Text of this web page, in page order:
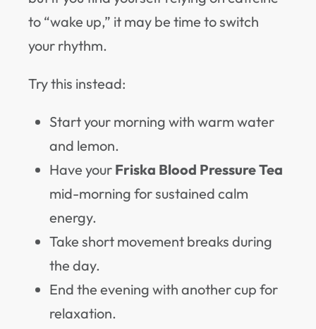
to “wake up,” it may be time to switch
your rhythm.
Try this instead:
Start your morning with warm water
and lemon.
Have your Friska Blood Pressure Tea
mid-morning for sustained calm
energy.
Take short movement breaks during
the day.
End the evening with another cup for
relaxation.